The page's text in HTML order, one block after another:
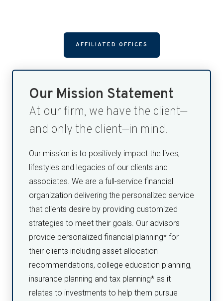
AFFILIATED OFFICES
Our Mission Statement
At our firm, we have the client—
and only the client—in mind.
Our mission is to positively impact the lives,
lifestyles and legacies of our clients and
associates. We are a full-service financial
organization delivering the personalized service
that clients desire by providing customized
strategies to meet their goals. Our advisors
provide personalized financial planning* for
their clients including asset allocation
recommendations, college education planning,
insurance planning and tax planning* as it
relates to investments to help them pursue